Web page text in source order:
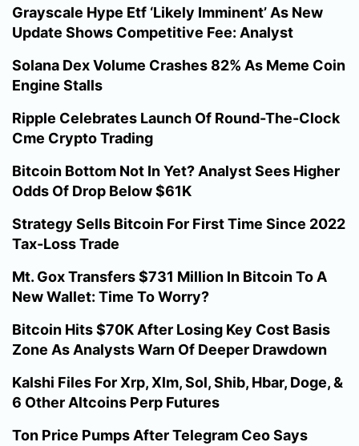
Grayscale Hype Etf ‘Likely Imminent’ As New
Update Shows Competitive Fee: Analyst
Solana Dex Volume Crashes 82% As Meme Coin
Engine Stalls
Ripple Celebrates Launch Of Round-The-Clock
Cme Crypto Trading
Bitcoin Bottom Not In Yet? Analyst Sees Higher
Odds Of Drop Below $61K
Strategy Sells Bitcoin For First Time Since 2022
Tax-Loss Trade
Mt. Gox Transfers $731 Million In Bitcoin To A
New Wallet: Time To Worry?
Bitcoin Hits $70K After Losing Key Cost Basis
Zone As Analysts Warn Of Deeper Drawdown
Kalshi Files For Xrp, Xlm, Sol, Shib, Hbar, Doge, &
6 Other Altcoins Perp Futures
Ton Price Pumps After Telegram Ceo Says